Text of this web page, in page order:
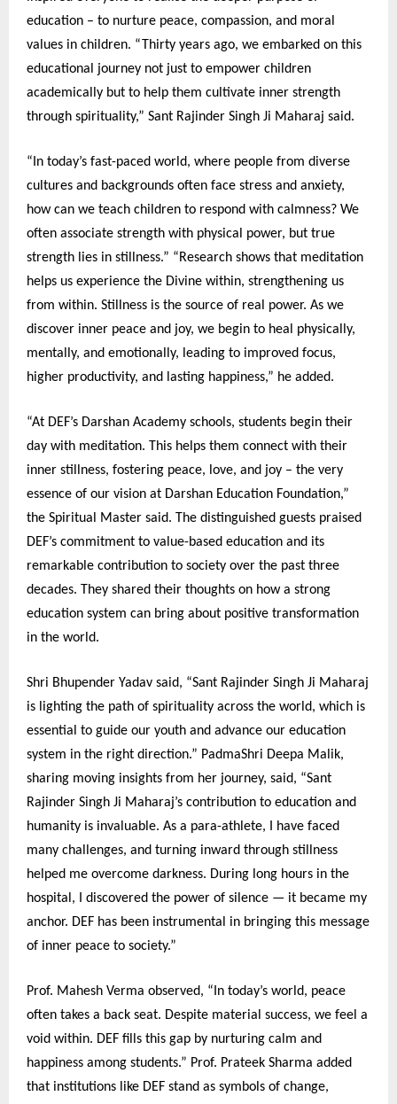
education – to nurture peace, compassion, and moral
values in children. “Thirty years ago, we embarked on this
educational journey not just to empower children
academically but to help them cultivate inner strength
through spirituality,” Sant Rajinder Singh Ji Maharaj said.
“In today’s fast-paced world, where people from diverse
cultures and backgrounds often face stress and anxiety,
how can we teach children to respond with calmness? We
often associate strength with physical power, but true
strength lies in stillness.” “Research shows that meditation
helps us experience the Divine within, strengthening us
from within. Stillness is the source of real power. As we
discover inner peace and joy, we begin to heal physically,
mentally, and emotionally, leading to improved focus,
higher productivity, and lasting happiness,” he added.
“At DEF’s Darshan Academy schools, students begin their
day with meditation. This helps them connect with their
inner stillness, fostering peace, love, and joy – the very
essence of our vision at Darshan Education Foundation,”
the Spiritual Master said. The distinguished guests praised
DEF’s commitment to value-based education and its
remarkable contribution to society over the past three
decades. They shared their thoughts on how a strong
education system can bring about positive transformation
in the world.
Shri Bhupender Yadav said, “Sant Rajinder Singh Ji Maharaj
is lighting the path of spirituality across the world, which is
essential to guide our youth and advance our education
system in the right direction.” PadmaShri Deepa Malik,
sharing moving insights from her journey, said, “Sant
Rajinder Singh Ji Maharaj’s contribution to education and
humanity is invaluable. As a para-athlete, I have faced
many challenges, and turning inward through stillness
helped me overcome darkness. During long hours in the
hospital, I discovered the power of silence — it became my
anchor. DEF has been instrumental in bringing this message
of inner peace to society.”
Prof. Mahesh Verma observed, “In today’s world, peace
often takes a back seat. Despite material success, we feel a
void within. DEF fills this gap by nurturing calm and
happiness among students.” Prof. Prateek Sharma added
that institutions like DEF stand as symbols of change,